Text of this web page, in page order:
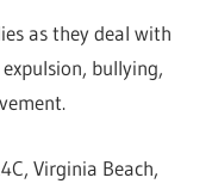
as they deal with
bullying,
Virginia Beach,